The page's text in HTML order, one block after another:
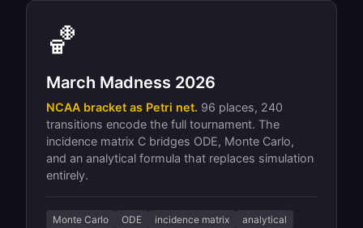
🏀
March Madness 2026
NCAA bracket as Petri net. 96 places, 240
transitions encode the full tournament. The
incidence matrix C bridges ODE, Monte Carlo,
and an analytical formula that replaces simulation
entirely.
Monte Carlo ODE incidence matrix analytical